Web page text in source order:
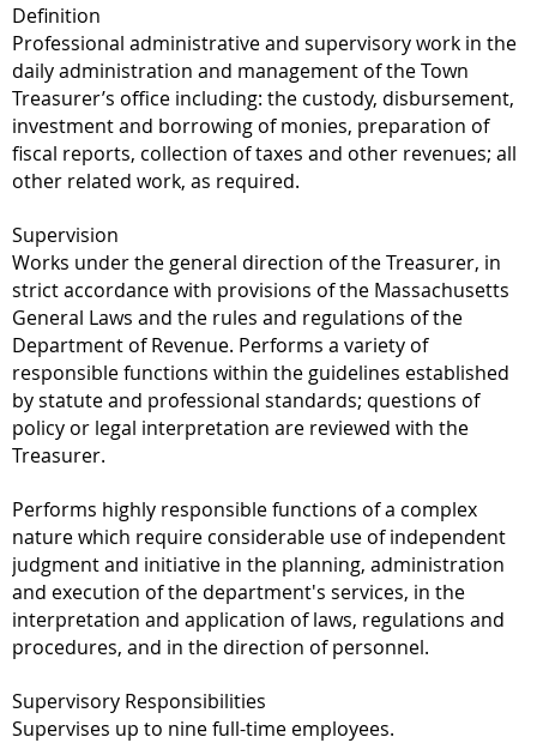
Definition
Professional administrative and supervisory work in the
daily administration and management of the Town
Treasurer’s office including: the custody, disbursement,
investment and borrowing of monies, preparation of
fiscal reports, collection of taxes and other revenues; all
other related work, as required.
Supervision
Works under the general direction of the Treasurer, in
strict accordance with provisions of the Massachusetts
General Laws and the rules and regulations of the
Department of Revenue. Performs a variety of
responsible functions within the guidelines established
by statute and professional standards; questions of
policy or legal interpretation are reviewed with the
Treasurer.
Performs highly responsible functions of a complex
nature which require considerable use of independent
judgment and initiative in the planning, administration
and execution of the department's services, in the
interpretation and application of laws, regulations and
procedures, and in the direction of personnel.
Supervisory Responsibilities
Supervises up to nine full-time employees.